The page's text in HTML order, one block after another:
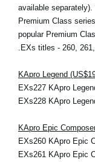
available separately).
Premium Class
popular Premium
EXs titles - 260,
KApro Legend
EXs227 KApro
EXs228 KApro
KApro Epic
EXs260 KApro Epic
EXs261 KApro Epic